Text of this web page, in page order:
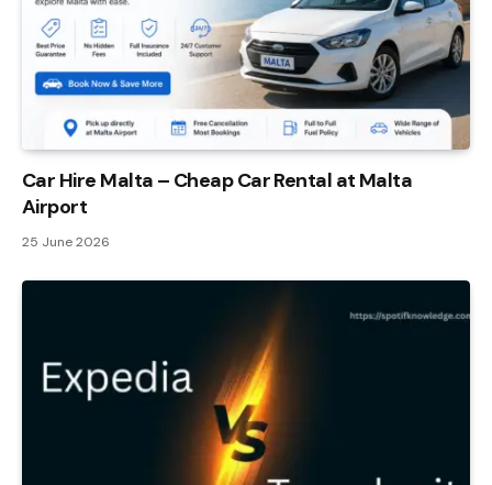
Car Hire Malta – Cheap Car Rental at Malta
Airport
25 June 2026